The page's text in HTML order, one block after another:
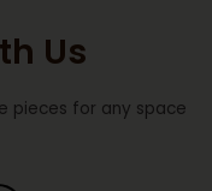
Us
pieces for any space